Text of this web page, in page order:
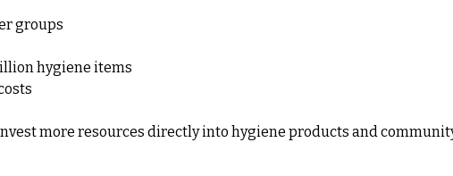
groups
hygiene items
more resources directly into hygiene products and